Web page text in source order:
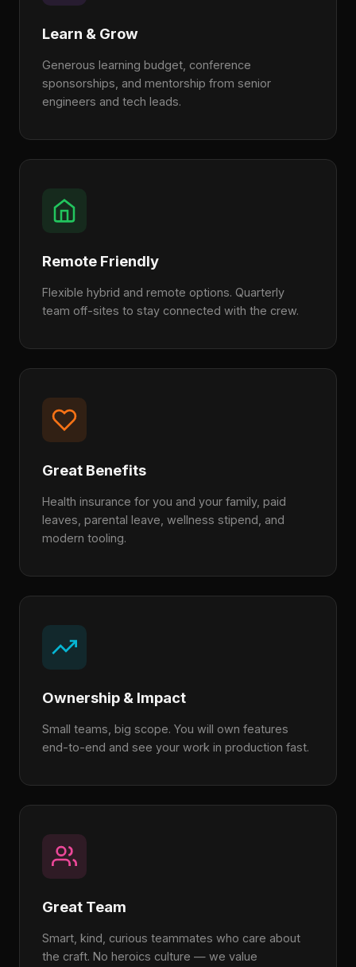
Learn & Grow
Generous learning budget, conference
sponsorships, and mentorship from senior
engineers and tech leads.
Remote Friendly
Flexible hybrid and remote options. Quarterly
team off-sites to stay connected with the crew.
Great Benefits
Health insurance for you and your family, paid
leaves, parental leave, wellness stipend, and
modern tooling.
Ownership & Impact
Small teams, big scope. You will own features
end-to-end and see your work in production fast.
Great Team
Smart, kind, curious teammates who care about
the craft. No heroics culture — we value